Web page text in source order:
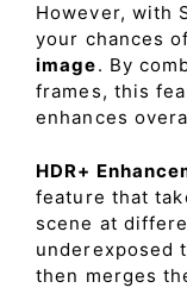
However, with
your chances
image. By
frames, this
enhances
HDR+
feature that
scene at
underexposed
then merges